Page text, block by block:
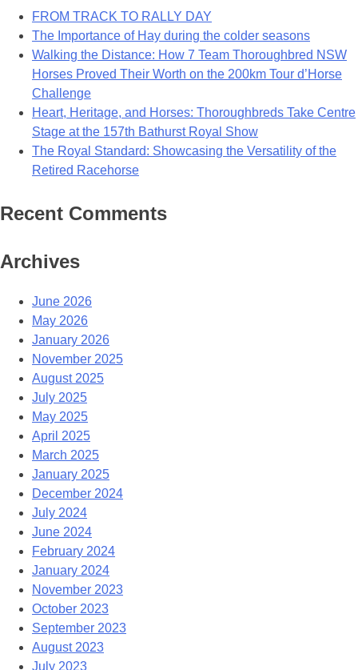
FROM TRACK TO RALLY DAY
The Importance of Hay during the colder seasons
Walking the Distance: How 7 Team Thoroughbred NSW
Horses Proved Their Worth on the 200km Tour d’Horse
Challenge
Heart, Heritage, and Horses: Thoroughbreds Take Centre
Stage at the 157th Bathurst Royal Show
The Royal Standard: Showcasing the Versatility of the
Retired Racehorse
Recent Comments
Archives
June 2026
May 2026
January 2026
November 2025
August 2025
July 2025
May 2025
April 2025
March 2025
January 2025
December 2024
July 2024
June 2024
February 2024
January 2024
November 2023
October 2023
September 2023
August 2023
July 2023